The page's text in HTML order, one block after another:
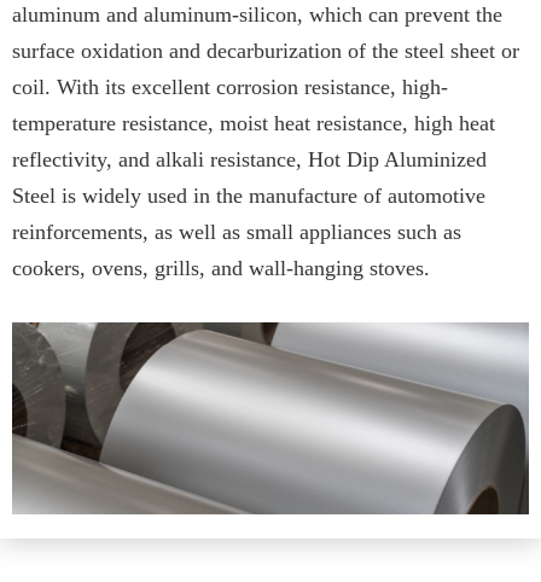
aluminum and aluminum-silicon, which can prevent the
surface oxidation and decarburization of the steel sheet or
coil. With its excellent corrosion resistance, high-
temperature resistance, moist heat resistance, high heat
reflectivity, and alkali resistance, Hot Dip Aluminized
Steel is widely used in the manufacture of automotive
reinforcements, as well as small appliances such as
cookers, ovens, grills, and wall-hanging stoves.